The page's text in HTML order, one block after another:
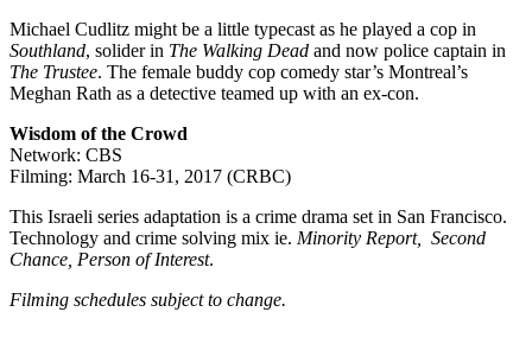
Michael Cudlitz might be a little typecast as he played a cop in
Southland, solider in The Walking Dead and now police captain in
The Trustee. The female buddy cop comedy star’s Montreal’s
Meghan Rath as a detective teamed up with an ex-con.
Wisdom of the Crowd
Network: CBS
Filming: March 16-31, 2017 (CRBC)
This Israeli series adaptation is a crime drama set in San Francisco.
Technology and crime solving mix ie. Minority Report, Second
Chance, Person of Interest.
Filming schedules subject to change.